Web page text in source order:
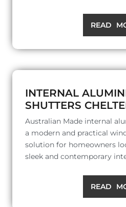
READ
INTERNAL
SHUTTERS
Australian Made internal
a modern and practical
solution for homeowners
sleek and contemporary
READ